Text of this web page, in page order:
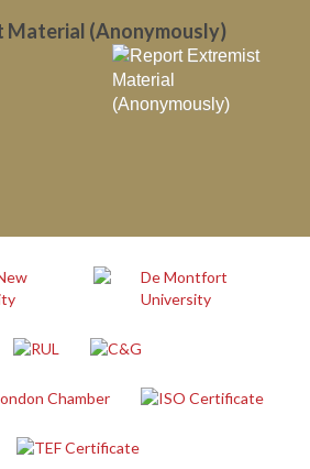
Material (Anonymously)